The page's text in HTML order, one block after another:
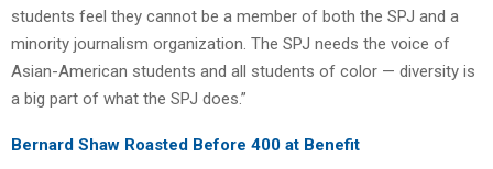
students feel they cannot be a member of both the SPJ and a
minority journalism organization. The SPJ needs the voice of
Asian-American students and all students of color — diversity is
a big part of what the SPJ does.”
Bernard Shaw Roasted Before 400 at Benefit